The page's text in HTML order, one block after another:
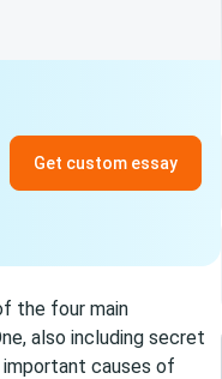
Get custom essay
the four main
also including secret
causes of